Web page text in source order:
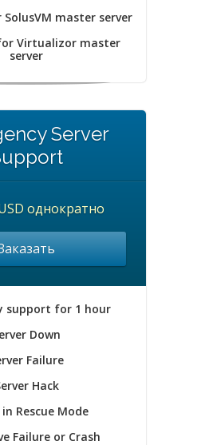
SolusVM master server
Virtualizor master
server
Server
однократно
support for 1 hour
Down
Failure
Hack
in Rescue Mode
Failure or Crash